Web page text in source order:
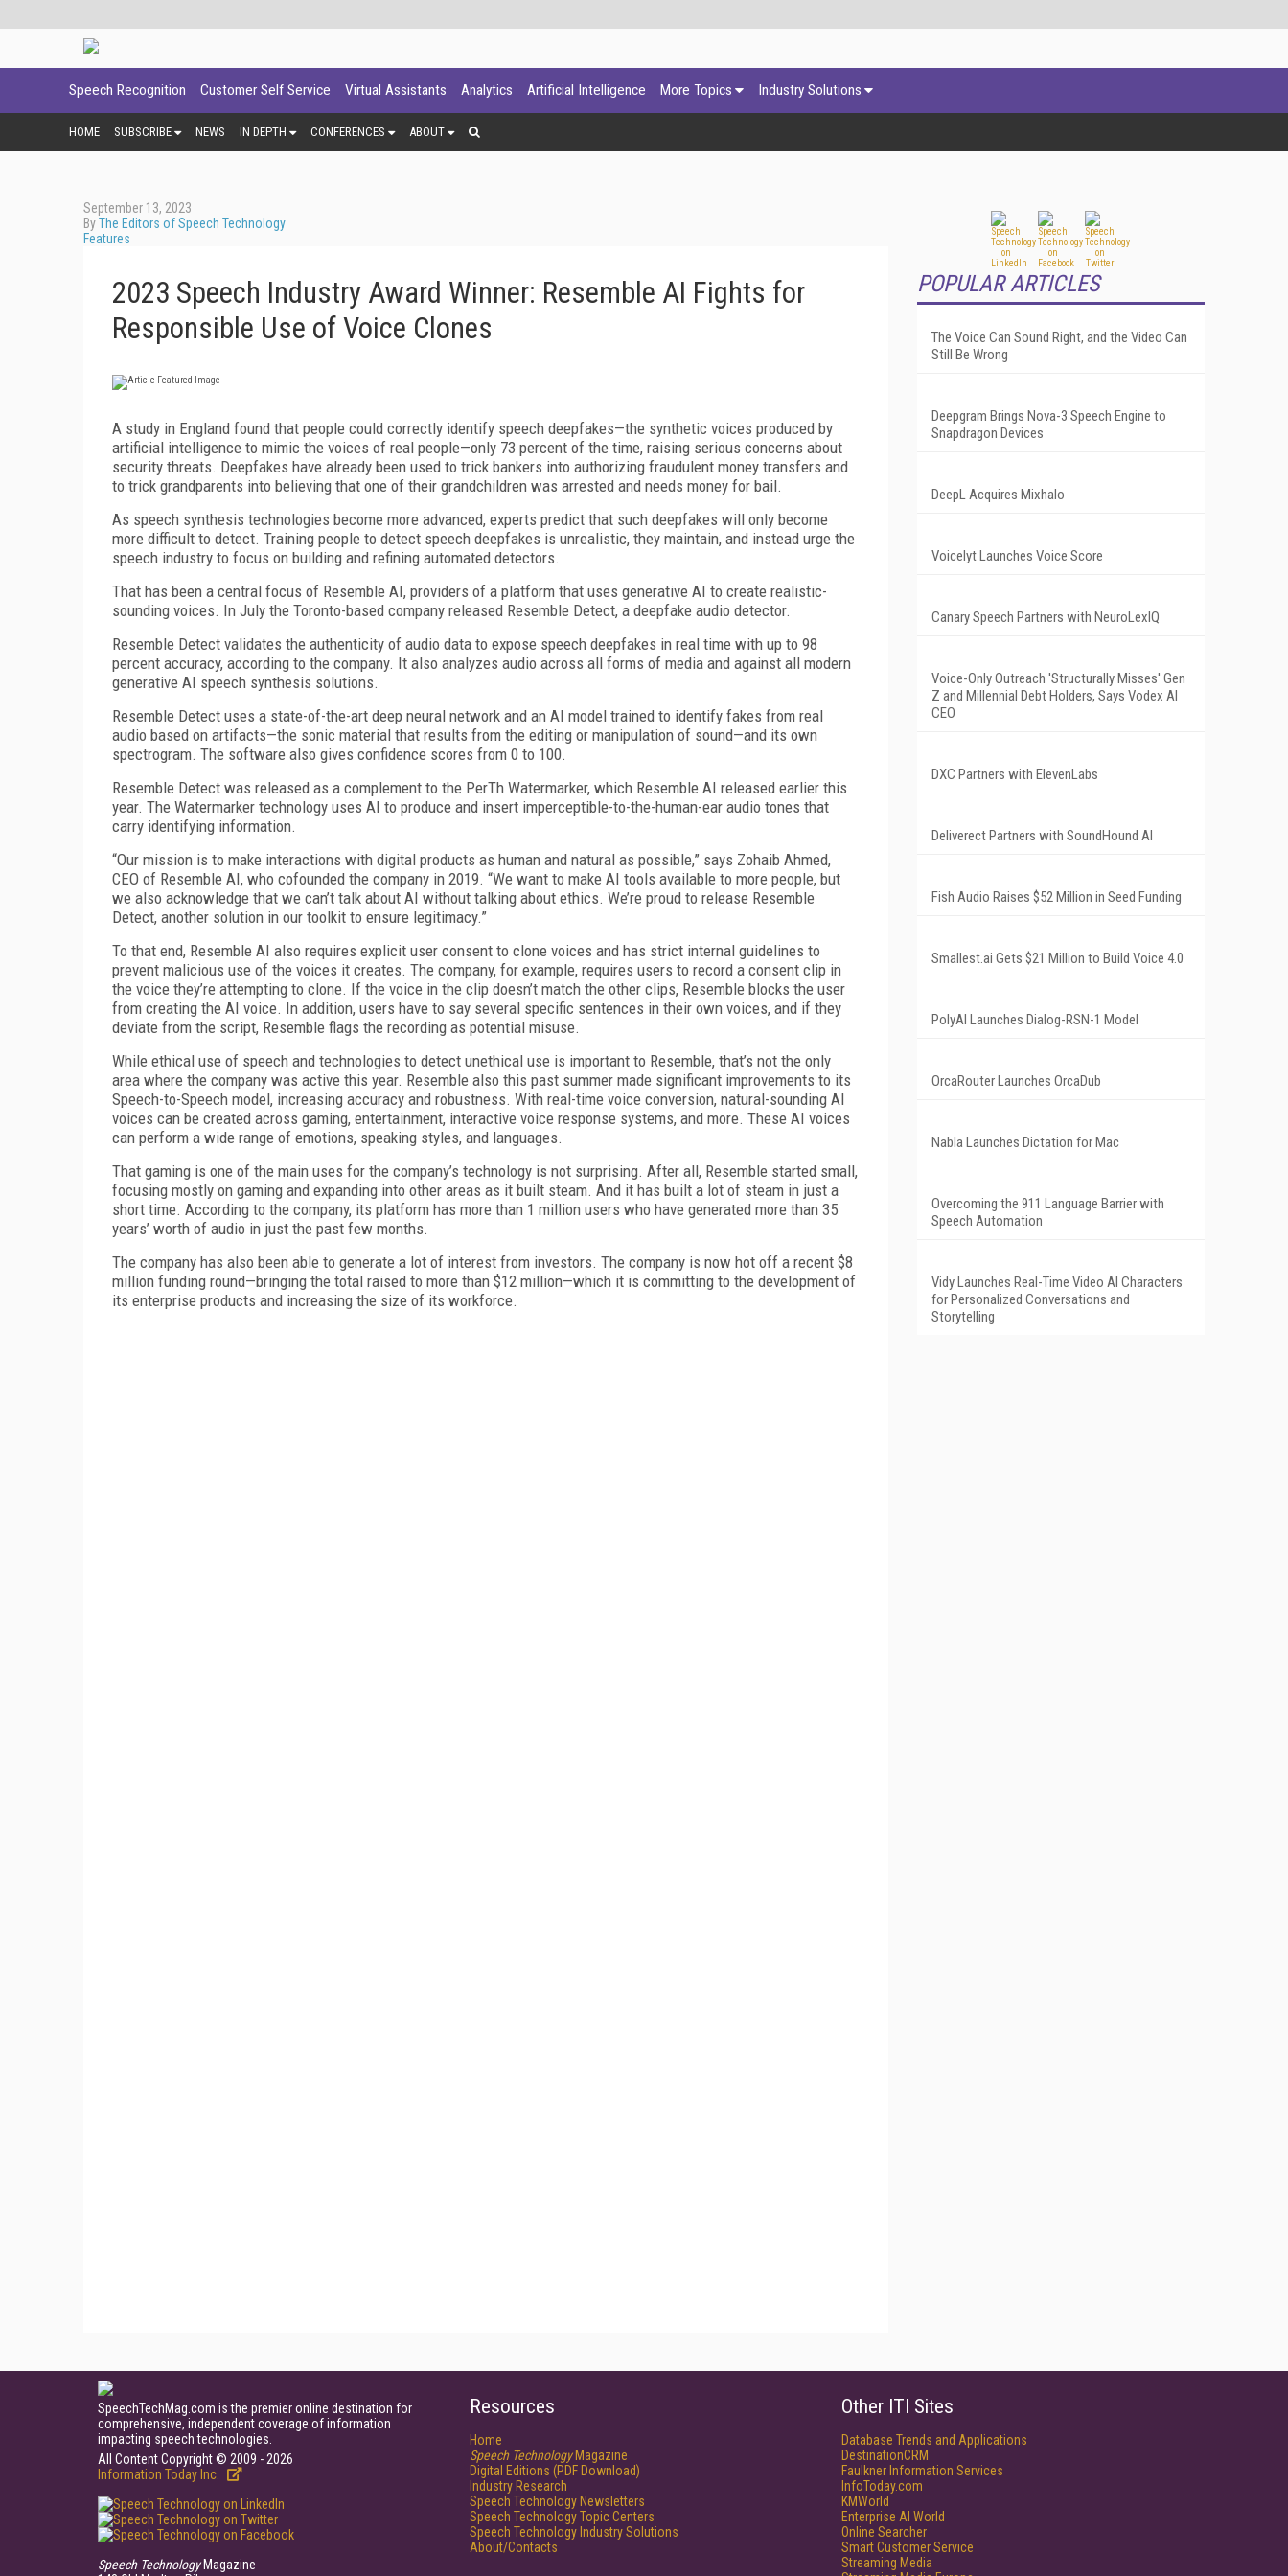
Speech Recognition Customer Self Service Virtual Assistants Analytics Artificial Intelligence More Topics Industry Solutions
HOME SUBSCRIBE NEWS IN DEPTH CONFERENCES ABOUT
September 13, 2023
ByThe Editors of Speech Technology
Features
2023 Speech Industry Award Winner: Resemble AI Fights for
Responsible Use of Voice Clones
A study in England found that people could correctly identify speech deepfakes—the synthetic voices produced by
artificial intelligence to mimic the voices of real people—only 73 percent of the time, raising serious concerns about
security threats. Deepfakes have already been used to trick bankers into authorizing fraudulent money transfers and
to trick grandparents into believing that one of their grandchildren was arrested and needs money for bail.
As speech synthesis technologies become more advanced, experts predict that such deepfakes will only become
more difficult to detect. Training people to detect speech deepfakes is unrealistic, they maintain, and instead urge the
speech industry to focus on building and refining automated detectors.
That has been a central focus of Resemble AI, providers of a platform that uses generative AI to create realistic-
sounding voices. In July the Toronto-based company released Resemble Detect, a deepfake audio detector.
Resemble Detect validates the authenticity of audio data to expose speech deepfakes in real time with up to 98
percent accuracy, according to the company. It also analyzes audio across all forms of media and against all modern
generative AI speech synthesis solutions.
Resemble Detect uses a state-of-the-art deep neural network and an AI model trained to identify fakes from real
audio based on artifacts—the sonic material that results from the editing or manipulation of sound—and its own
spectrogram. The software also gives confidence scores from 0 to 100.
Resemble Detect was released as a complement to the PerTh Watermarker, which Resemble AI released earlier this
year. The Watermarker technology uses AI to produce and insert imperceptible-to-the-human-ear audio tones that
carry identifying information.
“Our mission is to make interactions with digital products as human and natural as possible,” says Zohaib Ahmed,
CEO of Resemble AI, who cofounded the company in 2019. “We want to make AI tools available to more people, but
we also acknowledge that we can’t talk about AI without talking about ethics. We’re proud to release Resemble
Detect, another solution in our toolkit to ensure legitimacy.”
To that end, Resemble AI also requires explicit user consent to clone voices and has strict internal guidelines to
prevent malicious use of the voices it creates. The company, for example, requires users to record a consent clip in
the voice they’re attempting to clone. If the voice in the clip doesn’t match the other clips, Resemble blocks the user
from creating the AI voice. In addition, users have to say several specific sentences in their own voices, and if they
deviate from the script, Resemble flags the recording as potential misuse.
While ethical use of speech and technologies to detect unethical use is important to Resemble, that’s not the only
area where the company was active this year. Resemble also this past summer made significant improvements to its
Speech-to-Speech model, increasing accuracy and robustness. With real-time voice conversion, natural-sounding AI
voices can be created across gaming, entertainment, interactive voice response systems, and more. These AI voices
can perform a wide range of emotions, speaking styles, and languages.
That gaming is one of the main uses for the company’s technology is not surprising. After all, Resemble started small,
focusing mostly on gaming and expanding into other areas as it built steam. And it has built a lot of steam in just a
short time. According to the company, its platform has more than 1 million users who have generated more than 35
years’ worth of audio in just the past few months.
The company has also been able to generate a lot of interest from investors. The company is now hot off a recent $8
million funding round—bringing the total raised to more than $12 million—which it is committing to the development of
its enterprise products and increasing the size of its workforce.
POPULAR ARTICLES
The Voice Can Sound Right, and the Video Can
Still Be Wrong
Deepgram Brings Nova-3 Speech Engine to
Snapdragon Devices
DeepL Acquires Mixhalo
Voicelyt Launches Voice Score
Canary Speech Partners with NeuroLexIQ
Voice-Only Outreach 'Structurally Misses' Gen
Z and Millennial Debt Holders, Says Vodex AI
CEO
DXC Partners with ElevenLabs
Deliverect Partners with SoundHound AI
Fish Audio Raises $52 Million in Seed Funding
Smallest.ai Gets $21 Million to Build Voice 4.0
PolyAI Launches Dialog-RSN-1 Model
OrcaRouter Launches OrcaDub
Nabla Launches Dictation for Mac
Overcoming the 911 Language Barrier with
Speech Automation
Vidy Launches Real-Time Video AI Characters
for Personalized Conversations and
Storytelling
SpeechTechMag.com is the premier online destination for
comprehensive, independent coverage of information
impacting speech technologies.
All Content Copyright © 2009 - 2026
Information Today Inc.
Speech TechnologyMagazine
Resources
Home
Speech TechnologyMagazine
Digital Editions (PDF Download)
Industry Research
Speech Technology Newsletters
Speech Technology Topic Centers
Speech Technology Industry Solutions
About/Contacts
Other ITI Sites
Database Trends and Applications
DestinationCRM
Faulkner Information Services
InfoToday.com
KMWorld
Enterprise AI World
Online Searcher
Smart Customer Service
Streaming Media